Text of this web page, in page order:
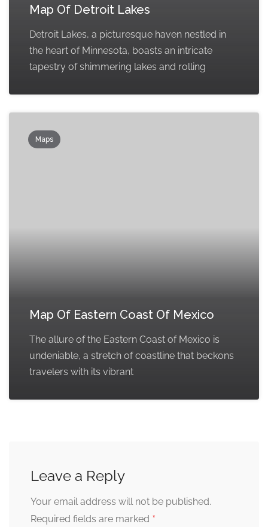
Map Of Detroit Lakes
Detroit Lakes, a picturesque haven nestled in
the heart of Minnesota, boasts an intricate
tapestry of shimmering lakes and rolling
Maps
Map Of Eastern Coast Of Mexico
The allure of the Eastern Coast of Mexico is
undeniable, a stretch of coastline that beckons
travelers with its vibrant
Leave a Reply
Your email address will not be published.
Required fields are marked *